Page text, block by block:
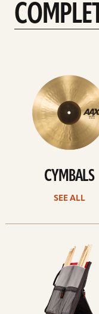
CYMBALS
SEE ALL